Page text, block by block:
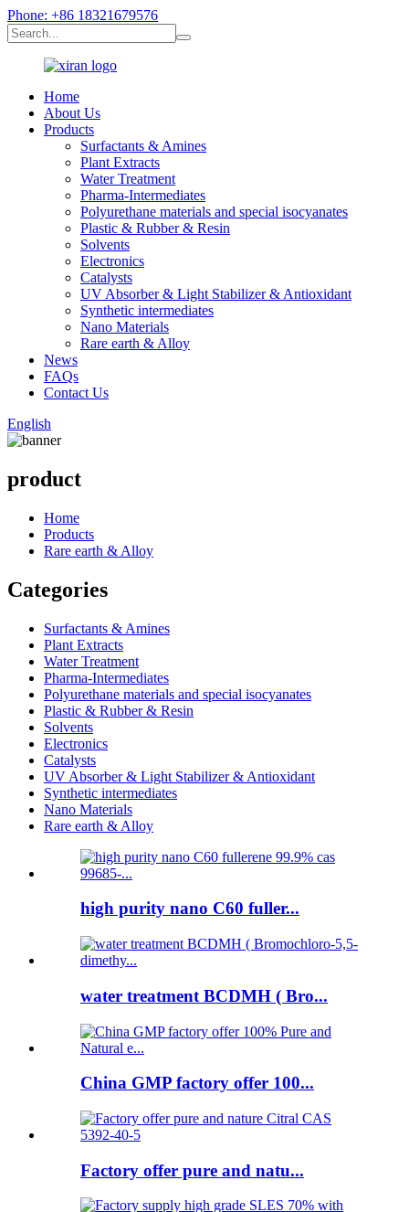
Phone: +86 18321679576
Home
About Us
Products
Surfactants & Amines
Plant Extracts
Water Treatment
Pharma-Intermediates
Polyurethane materials and special isocyanates
Plastic & Rubber & Resin
Solvents
Electronics
Catalysts
UV Absorber & Light Stabilizer & Antioxidant
Synthetic intermediates
Nano Materials
Rare earth & Alloy
News
FAQs
Contact Us
English
product
Home
Products
Rare earth & Alloy
Categories
Surfactants & Amines
Plant Extracts
Water Treatment
Pharma-Intermediates
Polyurethane materials and special isocyanates
Plastic & Rubber & Resin
Solvents
Electronics
Catalysts
UV Absorber & Light Stabilizer & Antioxidant
Synthetic intermediates
Nano Materials
Rare earth & Alloy
high purity nano C60 fuller...
water treatment BCDMH ( Bro...
China GMP factory offer 100...
Factory offer pure and natu...